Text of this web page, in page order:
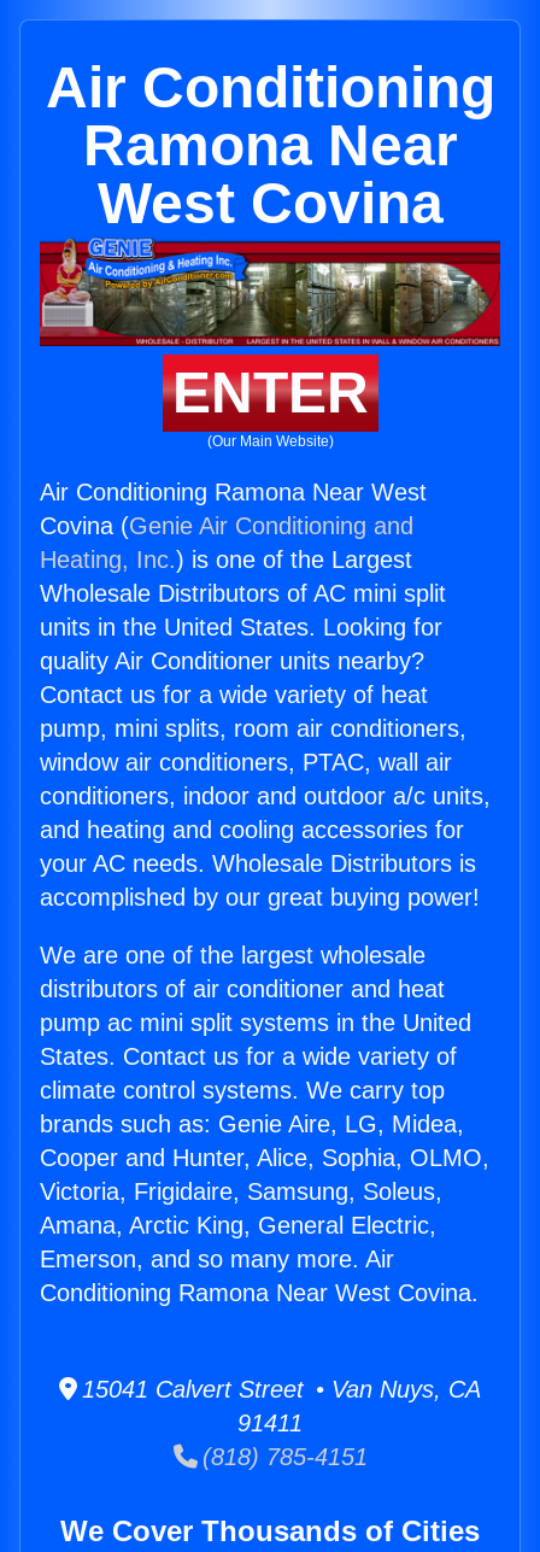
Air Conditioning
Ramona Near
West Covina
ENTER
(Our Main Website)
Air Conditioning Ramona Near West
Covina (Genie Air Conditioning and
Heating, Inc.) is one of the Largest
Wholesale Distributors of AC mini split
units in the United States. Looking for
quality Air Conditioner units nearby?
Contact us for a wide variety of heat
pump, mini splits, room air conditioners,
window air conditioners, PTAC, wall air
conditioners, indoor and outdoor a/c units,
and heating and cooling accessories for
your AC needs. Wholesale Distributors is
accomplished by our great buying power!
We are one of the largest wholesale
distributors of air conditioner and heat
pump ac mini split systems in the United
States. Contact us for a wide variety of
climate control systems. We carry top
brands such as: Genie Aire, LG, Midea,
Cooper and Hunter, Alice, Sophia, OLMO,
Victoria, Frigidaire, Samsung, Soleus,
Amana, Arctic King, General Electric,
Emerson, and so many more. Air
Conditioning Ramona Near West Covina.
15041 Calvert Street • Van Nuys, CA
91411
(818) 785-4151
We Cover Thousands of Cities